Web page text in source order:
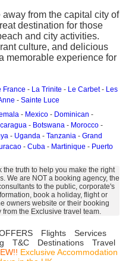
from the capital city of
destination for those
and city activities.
culture, and delicious
memorable experience for
France - La Trinite - Le Carbet- Les
- Sainte Luce
- Mexico - Dominican -
- Botswana - Morocco -
- Uganda - Tanzania - Grand
- Cuba - Martinique - Puerto
truth to help you make the right
We are NOT a booking agency, the
to the public, corporate's
book a holiday, flight or
owners website or their booking
the Exclusive travel team.
Flights
Services
T&C Destinations
Travel
Exclusive Accommodation